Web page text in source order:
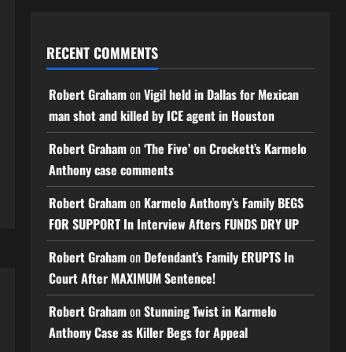
RECENT COMMENTS
Robert GrahamonVigil held in Dallas for Mexican
man shot and killed by ICE agent in Houston
Robert Grahamon‘The Five’ on Crockett’s Karmelo
Anthony case comments
Robert Grahamon Karmelo Anthony’s Family BEGS
FOR SUPPORT In Interview Afters FUNDS DRY UP
Robert Grahamon Defendant’s Family ERUPTS In
Court After MAXIMUM Sentence!
Robert GrahamonStunning Twist in Karmelo
Anthony Case as Killer Begs for Appeal